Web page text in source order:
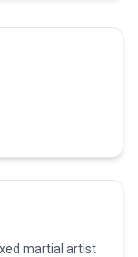
martial artist